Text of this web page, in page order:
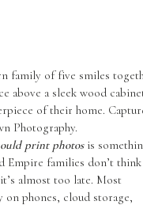
print photosis
Empire families don’t think
almost too late. Most
on phones, cloud storage,